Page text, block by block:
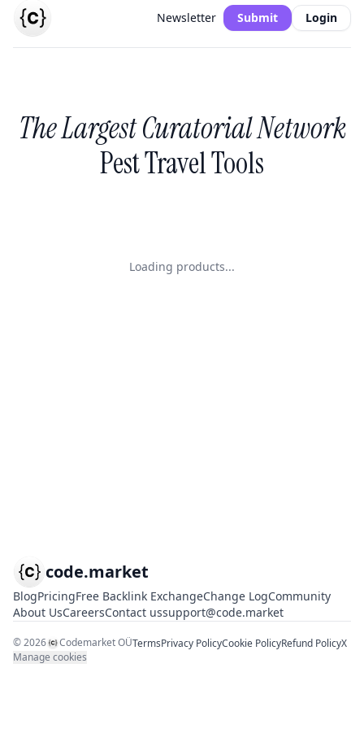
Newsletter Submit Login
The Largest Curatorial Network
Pest Travel Tools
Loading products...
code.market
BlogPricingFree Backlink ExchangeChange LogCommunity
About UsCareersContact ussupport@code.market
©2026 Codemarket OÜTermsPrivacy PolicyCookie PolicyRefund PolicyX
Manage cookies